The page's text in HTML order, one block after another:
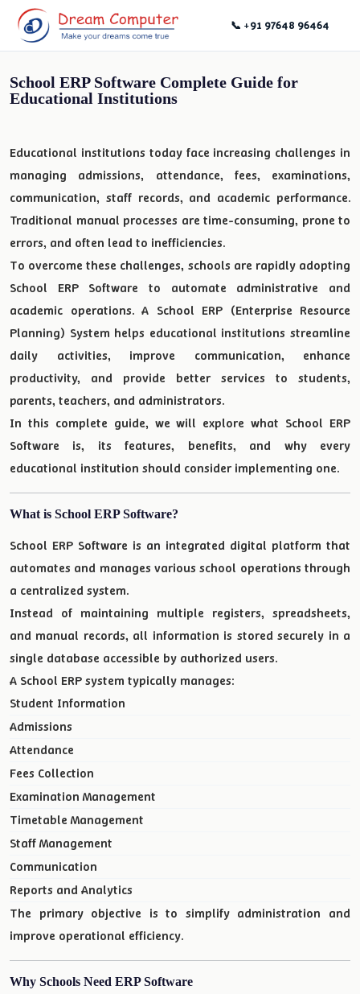
📞 +91 97648 96464
School ERP Software Complete Guide for
Educational Institutions
Educational institutions today face increasing challenges in
managing admissions, attendance, fees, examinations,
communication, staff records, and academic performance.
Traditional manual processes are time-consuming, prone to
errors, and often lead to inefficiencies.
To overcome these challenges, schools are rapidly adopting
School ERP Software to automate administrative and
academic operations. A School ERP (Enterprise Resource
Planning) System helps educational institutions streamline
daily activities, improve communication, enhance
productivity, and provide better services to students,
parents, teachers, and administrators.
In this complete guide, we will explore what School ERP
Software is, its features, benefits, and why every
educational institution should consider implementing one.
What is School ERP Software?
School ERP Software is an integrated digital platform that
automates and manages various school operations through
a centralized system.
Instead of maintaining multiple registers, spreadsheets,
and manual records, all information is stored securely in a
single database accessible by authorized users.
A School ERP system typically manages:
Student Information
Admissions
Attendance
Fees Collection
Examination Management
Timetable Management
Staff Management
Communication
Reports and Analytics
The primary objective is to simplify administration and
improve operational efficiency.
Why Schools Need ERP Software